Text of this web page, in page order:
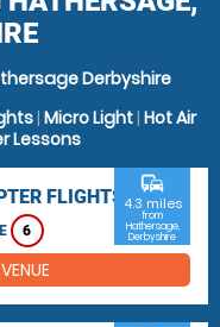
Derbyshire
| Micro Light| Hot Air
Lessons
FLIGHTS
6
commute
4.3 miles
from
Hathersage,
Derbyshire